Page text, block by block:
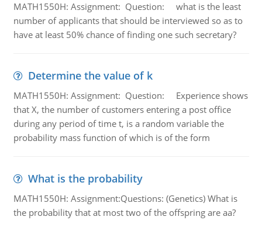
MATH1550H: Assignment: Question: what is the least
number of applicants that should be interviewed so as to
have at least 50% chance of finding one such secretary?
Determine the value of k
MATH1550H: Assignment: Question: Experience shows
that X, the number of customers entering a post office
during any period of time t, is a random variable the
probability mass function of which is of the form
What is the probability
MATH1550H: Assignment:Questions: (Genetics) What is
the probability that at most two of the offspring are aa?